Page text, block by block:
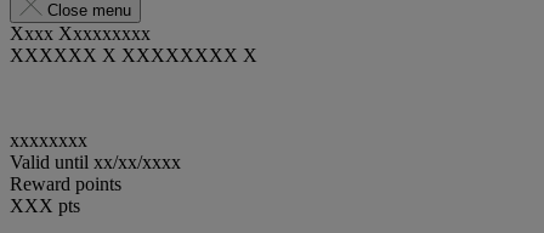
Close menu
Xxxx Xxxxxxxxx
XXXXXX X XXXXXXXX X
xxxxxxxx
Valid until xx/xx/xxxx
Reward points
XXX pts